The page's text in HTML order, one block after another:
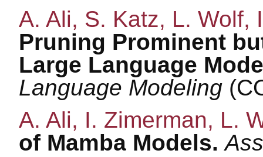
A. Ali, S. Katz, L. Wolf,
Pruning Prominent
Large Language
Language Modeling
A. Ali, I. Zimerman, L.
of Mamba Models.